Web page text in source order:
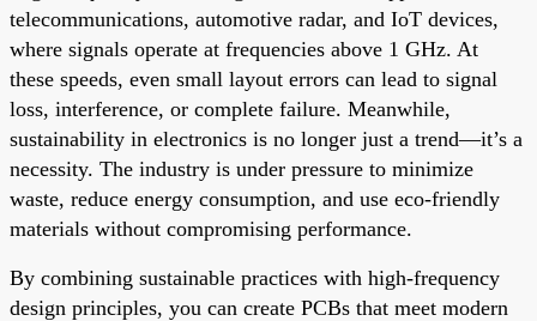
telecommunications, automotive radar, and IoT devices,
where signals operate at frequencies above 1 GHz. At
these speeds, even small layout errors can lead to signal
loss, interference, or complete failure. Meanwhile,
sustainability in electronics is no longer just a trend—it’s a
necessity. The industry is under pressure to minimize
waste, reduce energy consumption, and use eco-friendly
materials without compromising performance.
By combining sustainable practices with high-frequency
design principles, you can create PCBs that meet modern